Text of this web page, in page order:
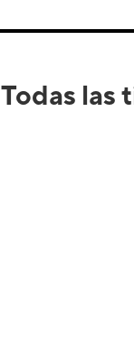
Todas las